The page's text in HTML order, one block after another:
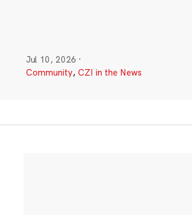
Jul 10, 2026 ·
Community, CZI in the News